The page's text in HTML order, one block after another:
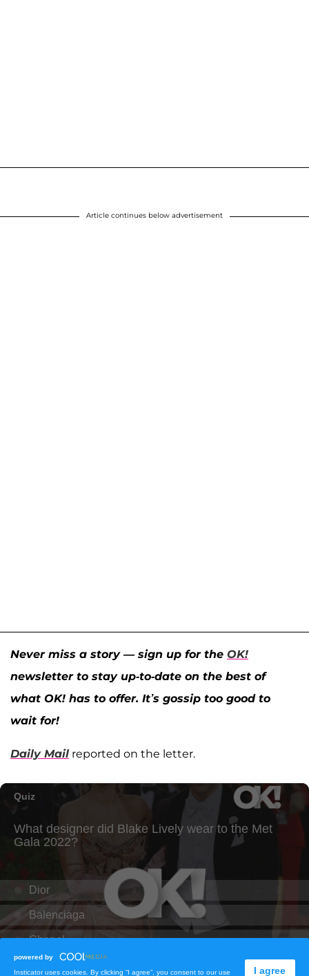
Article continues below advertisement
Never miss a story — sign up for the OK!
newsletter to stay up-to-date on the best of
what OK! has to offer. It’s gossip too good to
wait for!
Daily Mail reported on the letter.